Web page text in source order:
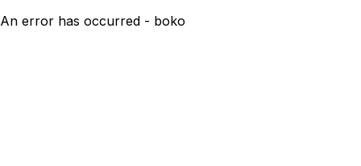
An error has occurred - boko